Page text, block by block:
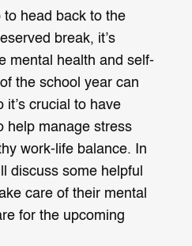
head back to the
break, it’s
mental health and self-
the school year can
it’s crucial to have
help manage stress
work-life balance. In
discuss some helpful
care of their mental
for the upcoming